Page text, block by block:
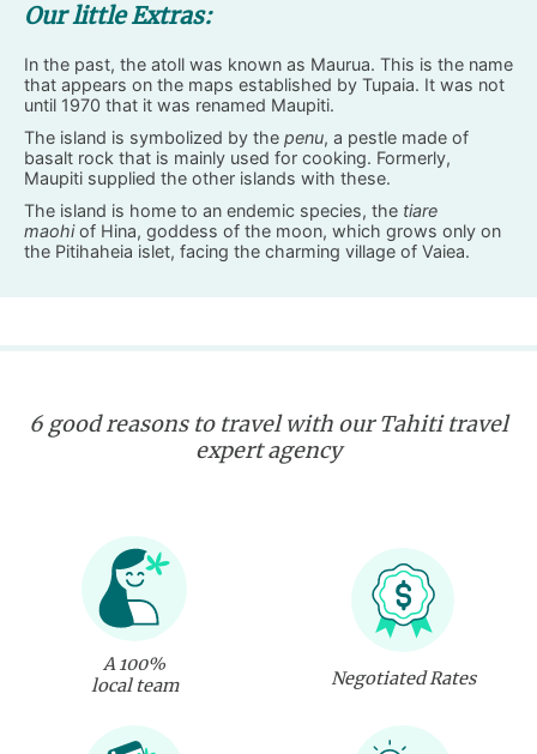
Our little Extras:
In the past, the atoll was known as Maurua. This is the name
that appears on the maps established by Tupaia. It was not
until 1970 that it was renamed Maupiti.
The island is symbolized by the penu, a pestle made of
basalt rock that is mainly used for cooking. Formerly,
Maupiti supplied the other islands with these.
The island is home to an endemic species, the tiare
maohiof Hina, goddess of the moon, which grows only on
the Pitihaheia islet, facing the charming village of Vaiea.
6 good reasons to travel with our Tahiti travel
expert agency
A 100%
local team
Negotiated Rates